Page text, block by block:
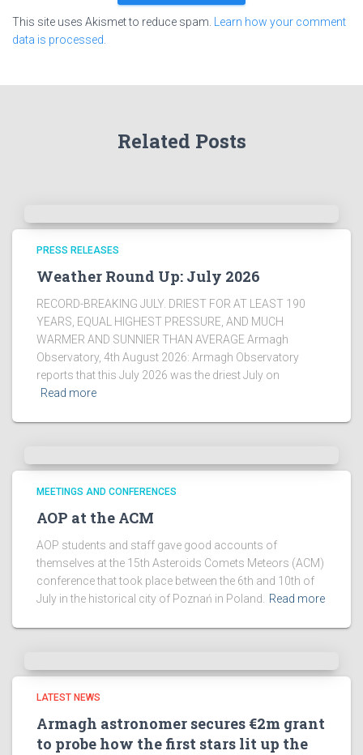
This site uses Akismet to reduce spam.
Learn how your comment
data is processed.
Related Posts
PRESS RELEASES
Weather Round Up: July 2026
RECORD-BREAKING JULY. DRIEST FOR AT LEAST 190
YEARS, EQUAL HIGHEST PRESSURE, AND MUCH
WARMER AND SUNNIER THAN AVERAGE Armagh
Observatory, 4th August 2026: Armagh Observatory
reports that this July 2026 was the driest July on
Read more
MEETINGS AND CONFERENCES
AOP at the ACM
AOP students and staff gave good accounts of
themselves at the 15th Asteroids Comets Meteors (ACM)
conference that took place between the 6th and 10th of
July in the historical city of Poznań in Poland.
Read more
LATEST NEWS
Armagh astronomer secures €2m grant
to probe how the first stars lit up the